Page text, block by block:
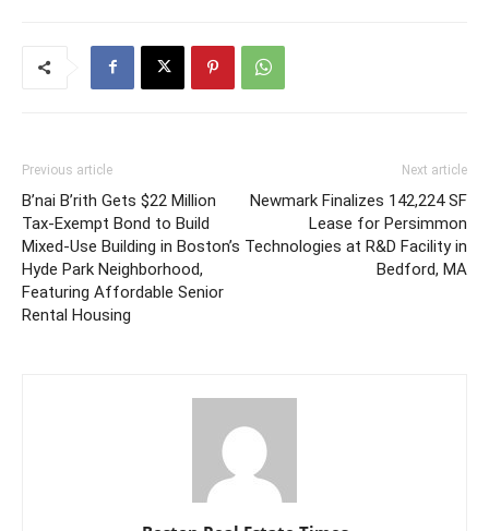
Previous article
B’nai B’rith Gets $22 Million
Tax-Exempt Bond to Build
Mixed-Use Building in Boston’s
Hyde Park Neighborhood,
Featuring Affordable Senior
Rental Housing
Next article
Newmark Finalizes 142,224 SF
Lease for Persimmon
Technologies at R&D Facility in
Bedford, MA